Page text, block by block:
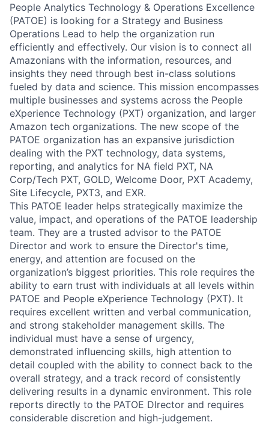
People Analytics Technology & Operations Excellence
(PATOE) is looking for a Strategy and Business
Operations Lead to help the organization run
efficiently and effectively. Our vision is to connect all
Amazonians with the information, resources, and
insights they need through best in-class solutions
fueled by data and science. This mission encompasses
multiple businesses and systems across the People
eXperience Technology (PXT) organization, and larger
Amazon tech organizations. The new scope of the
PATOE organization has an expansive jurisdiction
dealing with the PXT technology, data systems,
reporting, and analytics for NA field PXT, NA
Corp/Tech PXT, GOLD, Welcome Door, PXT Academy,
Site Lifecycle, PXT3, and EXR.
This PATOE leader helps strategically maximize the
value, impact, and operations of the PATOE leadership
team. They are a trusted advisor to the PATOE
Director and work to ensure the Director's time,
energy, and attention are focused on the
organization’s biggest priorities. This role requires the
ability to earn trust with individuals at all levels within
PATOE and People eXperience Technology (PXT). It
requires excellent written and verbal communication,
and strong stakeholder management skills. The
individual must have a sense of urgency,
demonstrated influencing skills, high attention to
detail coupled with the ability to connect back to the
overall strategy, and a track record of consistently
delivering results in a dynamic environment. This role
reports directly to the PATOE DIrector and requires
considerable discretion and high-judgement.